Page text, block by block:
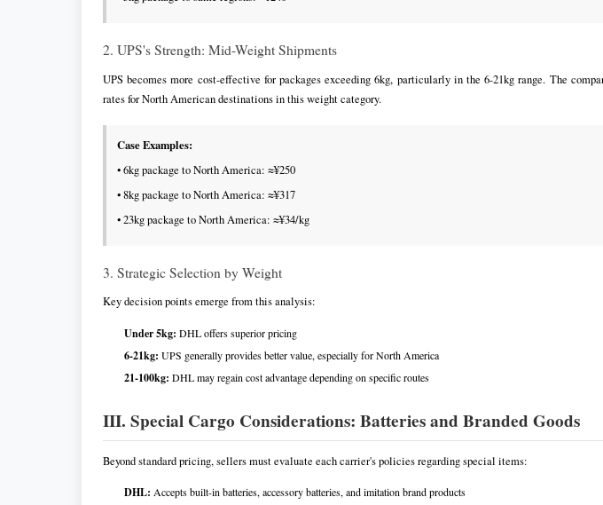
2. UPS's Strength: Mid-Weight Shipments
UPS becomes more cost-effective for packages exceeding 6kg, particularly in the 6-21kg range. The
rates for North American destinations in this weight category.
Case Examples:
• 6kg package to North America: ≈¥250
• 8kg package to North America: ≈¥317
• 23kg package to North America: ≈¥34/kg
3. Strategic Selection by Weight
Key decision points emerge from this analysis:
Under 5kg: DHL offers superior pricing
6-21kg: UPS generally provides better value, especially for North America
21-100kg: DHL may regain cost advantage depending on specific routes
III. Special Cargo Considerations: Batteries and Branded Goods
Beyond standard pricing, sellers must evaluate each carrier's policies regarding special items:
DHL: Accepts built-in batteries, accessory batteries, and imitation brand products